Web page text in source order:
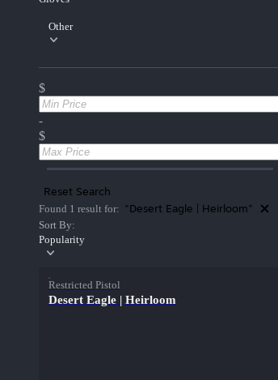
Other
$
-
$
Reset Search
Found 1 result for: "Desert Eagle | Heirloom"
Sort By:
Popularity
Restricted Pistol
Desert Eagle | Heirloom